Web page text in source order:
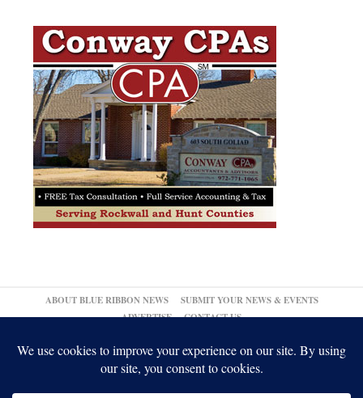
ABOUT BLUE RIBBON NEWS
SUBMIT YOUR NEWS & EVENTS
ADVERTISE
CONTACT US